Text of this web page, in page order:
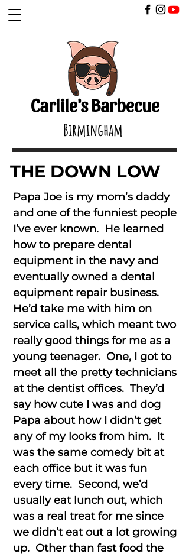
Carlile's Barbecue
​
Birmingham
THE DOWN LOW
Papa Joe is my mom’s daddy
and one of the funniest people
I’ve ever known. He learned
how to prepare dental
equipment in the navy and
eventually owned a dental
equipment repair business.
He’d take me with him on
service calls, which meant two
really good things for me as a
young teenager. One, I got to
meet all the pretty technicians
at the dentist offices. They’d
say how cute I was and dog
Papa about how I didn’t get
any of my looks from him. It
was the same comedy bit at
each office but it was fun
every time. Second, we’d
usually eat lunch out, which
was a real treat for me since
we didn’t eat out a lot growing
up. Other than fast food the